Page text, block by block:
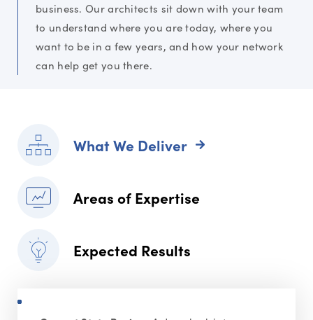
business. Our architects sit down with your team
to understand where you are today, where you
want to be in a few years, and how your network
can help get you there.
What We Deliver
Areas of Expertise
Expected Results